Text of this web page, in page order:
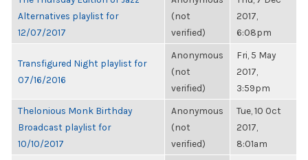
Alternatives playlist for
12/07/2017
(not
verified)
2017,
6:08pm
Transfigured Night playlist for
07/16/2016
Anonymous
(not
verified)
Fri, 5 May
2017,
3:59pm
Thelonious Monk Birthday
Broadcast playlist for
10/10/2017
Anonymous
(not
verified)
Tue, 10 Oct
2017,
8:01am